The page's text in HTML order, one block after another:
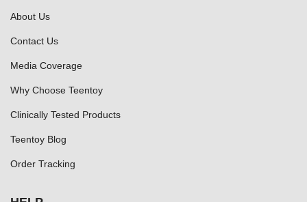
About Us
Contact Us
Media Coverage
Why Choose Teentoy
Clinically Tested Products
Teentoy Blog
Order Tracking